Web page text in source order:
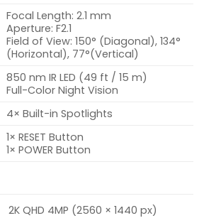
Focal Length: 2.1 mm
Aperture: F2.1
Field of View: 150° (Diagonal), 134°
(Horizontal), 77°(Vertical)
850 nm IR LED (49 ft / 15 m)
Full-Color Night Vision
4× Built-in Spotlights
1× RESET Button
1× POWER Button
2K QHD 4MP (2560 × 1440 px)